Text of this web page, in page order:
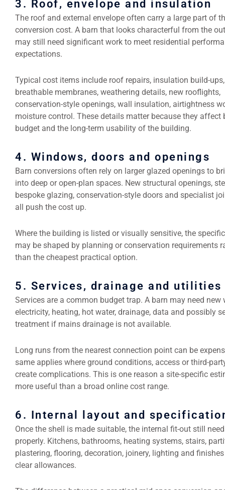
3. Roof, envelope and insulation
The roof and external envelope often carry a large part of
conversion cost. A barn that looks characterful from the
may still need significant work to meet residential
expectations.
Typical cost items include roof repairs, insulation build-ups,
breathable membranes, weathering details, new rooflights,
conservation-style openings, wall insulation, airtightness
moisture control. These details matter because they affect
budget and the long-term usability of the building.
4. Windows, doors and openings
Barn conversions often rely on larger glazed openings to
into deep or open-plan spaces. New structural openings,
bespoke glazing, conservation-style doors and specialist
all push the cost up.
Where the building is listed or visually sensitive, the
may be shaped by planning or conservation requirements
than the cheapest practical option.
5. Services, drainage and utilities
Services are a common budget trap. A barn may need new
electricity, heating, hot water, drainage, data and possibly
treatment if mains drainage is not available.
Long runs from the nearest connection point can be
same applies where ground conditions, access or third-
create complications. This is one reason a site-specific
more useful than a broad online cost range.
6. Internal layout and
Once the shell is made suitable, the internal fit-out still
properly. Kitchens, bathrooms, heating systems, stairs,
plastering, flooring, decoration, joinery, lighting and
clear allowances.